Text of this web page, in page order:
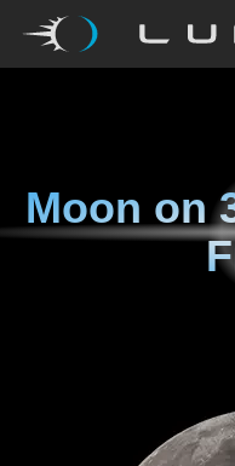
Moon on